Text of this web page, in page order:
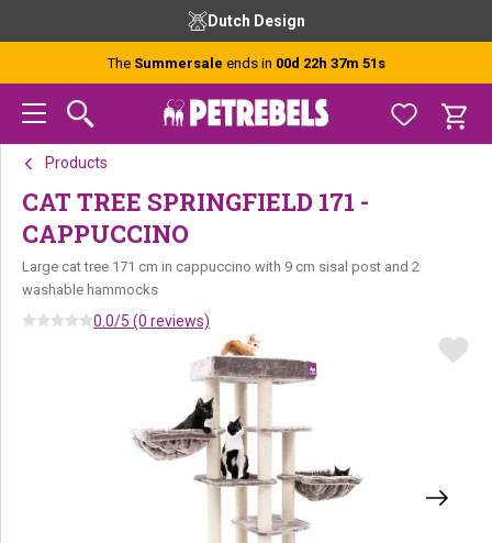
navigation
content
Dutch Design
The Summersale ends in 00d 22h 37m 51s
Products
CAT TREE SPRINGFIELD 171 -
CAPPUCCINO
Large cat tree 171 cm in cappuccino with 9 cm sisal post and 2
washable hammocks
0.0/5 (0 reviews)